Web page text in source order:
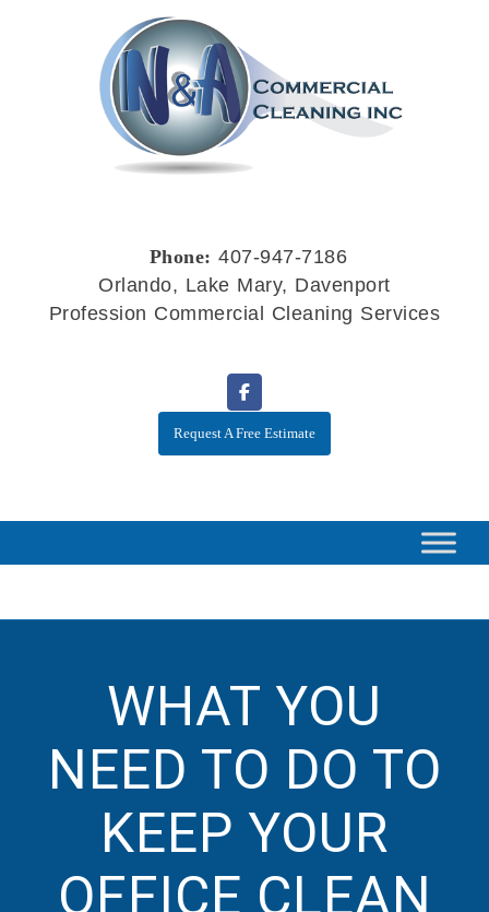
Phone: 407-947-7186
Orlando, Lake Mary, Davenport
Profession Commercial Cleaning Services
Request A Free Estimate
WHAT YOU
NEED TO DO TO
KEEP YOUR
OFFICE CLEAN